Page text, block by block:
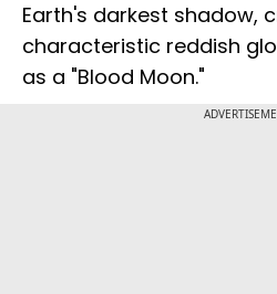
Earth's darkest shadow,
characteristic reddish
as a "Blood Moon."